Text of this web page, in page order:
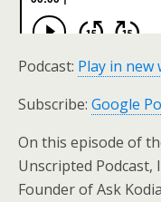
Podcast: Play in new
Subscribe: Google
On this episode of
Unscripted Podcast,
Founder of Ask